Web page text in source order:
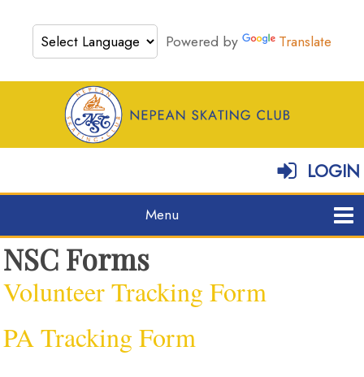
Powered by Translate
LOGIN
NSC Forms
Volunteer Tracking Form
PA Tracking Form